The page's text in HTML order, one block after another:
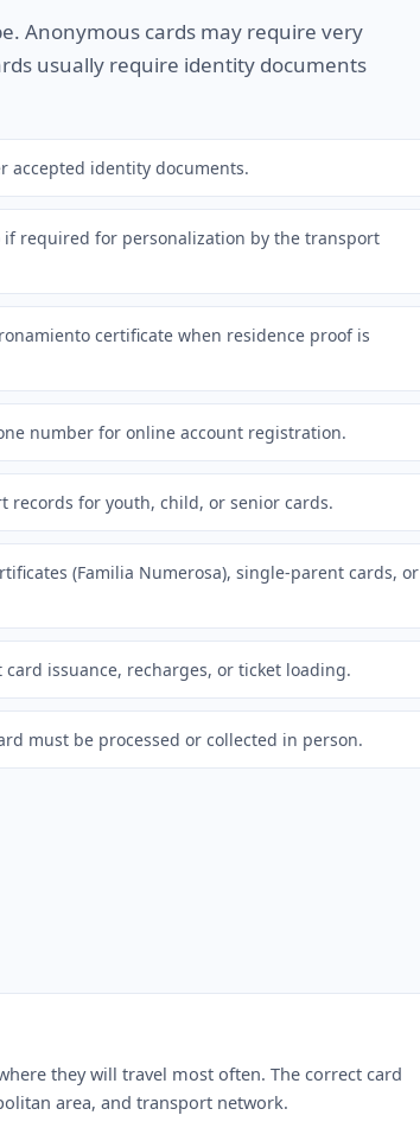
Anonymous cards may require very
usually require identity documents
accepted identity documents.
if required for personalization by the transport
certificate when residence proof is
number for online account registration.
records for youth, child, or senior cards.
(Familia Numerosa), single-parent cards, or
issuance, recharges, or ticket loading.
must be processed or collected in person.
they will travel most often. The correct card
area, and transport network.